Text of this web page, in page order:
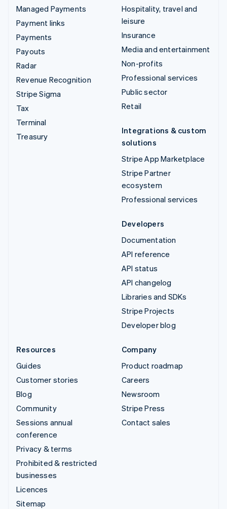
Managed Payments
Payment links
Payments
Payouts
Radar
Revenue Recognition
Stripe Sigma
Tax
Terminal
Treasury
Hospitality, travel and
leisure
Insurance
Media and entertainment
Non-profits
Professional services
Public sector
Retail
Integrations & custom
solutions
Stripe App Marketplace
Stripe Partner
ecosystem
Professional services
Developers
Documentation
API reference
API status
API changelog
Libraries and SDKs
Stripe Projects
Developer blog
Resources
Guides
Customer stories
Blog
Community
Sessions annual
conference
Privacy & terms
Prohibited & restricted
businesses
Licences
Sitemap
Company
Product roadmap
Careers
Newsroom
Stripe Press
Contact sales